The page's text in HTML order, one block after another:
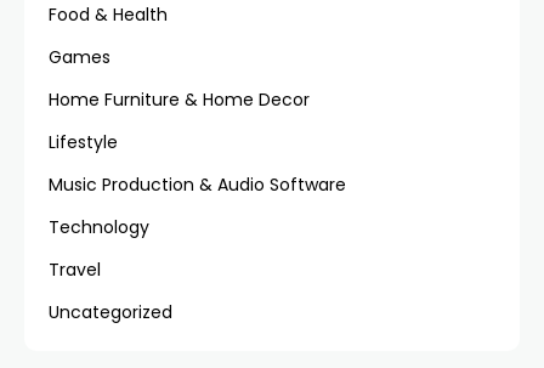
Food & Health
Games
Home Furniture & Home Decor
Lifestyle
Music Production & Audio Software
Technology
Travel
Uncategorized